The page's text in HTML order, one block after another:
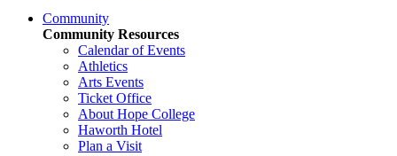
Community
Community Resources
Calendar of Events
Athletics
Arts Events
Ticket Office
About Hope College
Haworth Hotel
Plan a Visit